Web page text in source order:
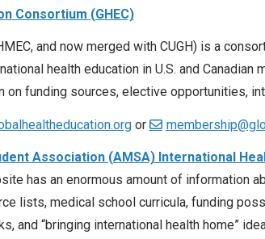
Consortium (GHEC)
and now merged with CUGH) is a
health education in U.S. and
on funding sources, elective opportunities,
or
Association (AMSA) International
has an enormous amount of information
lists, medical school curricula, funding
and “bringing international health home”